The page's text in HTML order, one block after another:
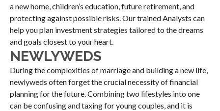
a new home, children’s education, future retirement, and
protecting against possible risks. Our trained Analysts can
help you plan investment strategies tailored to the dreams
and goals closest to your heart.
NEWLYWEDS
During the complexities of marriage and building a new life,
newlyweds often forget the crucial necessity of financial
planning for the future. Combining two lifestyles into one
can be confusing and taxing for young couples, and it is